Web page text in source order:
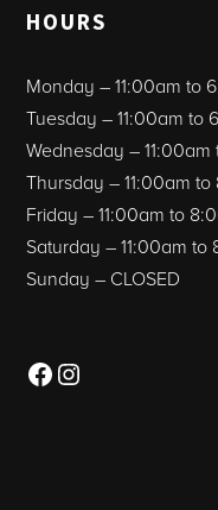
HOURS
Monday – 11:00am to
Tuesday – 11:00am to
Wednesday –
Thursday – 11:00am to
Friday – 11:00am to
Saturday – 11:00am to
Sunday – CLOSED
Facebook
Instagram